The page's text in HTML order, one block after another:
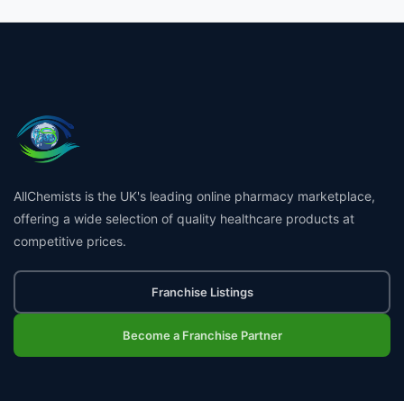
AllChemists is the UK's leading online pharmacy marketplace,
offering a wide selection of quality healthcare products at
competitive prices.
Franchise Listings
Become a Franchise Partner